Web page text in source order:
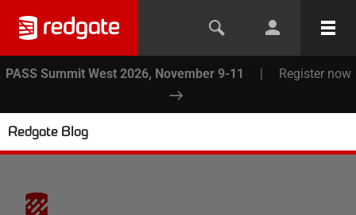
PASS Summit West 2026, November 9-11 | Register now
Redgate Blog